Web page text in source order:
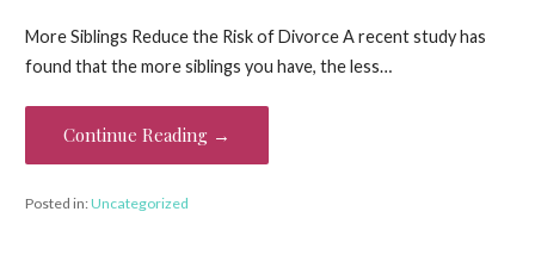
More Siblings Reduce the Risk of Divorce A recent study has
found that the more siblings you have, the less…
Continue Reading →
Posted in:Uncategorized